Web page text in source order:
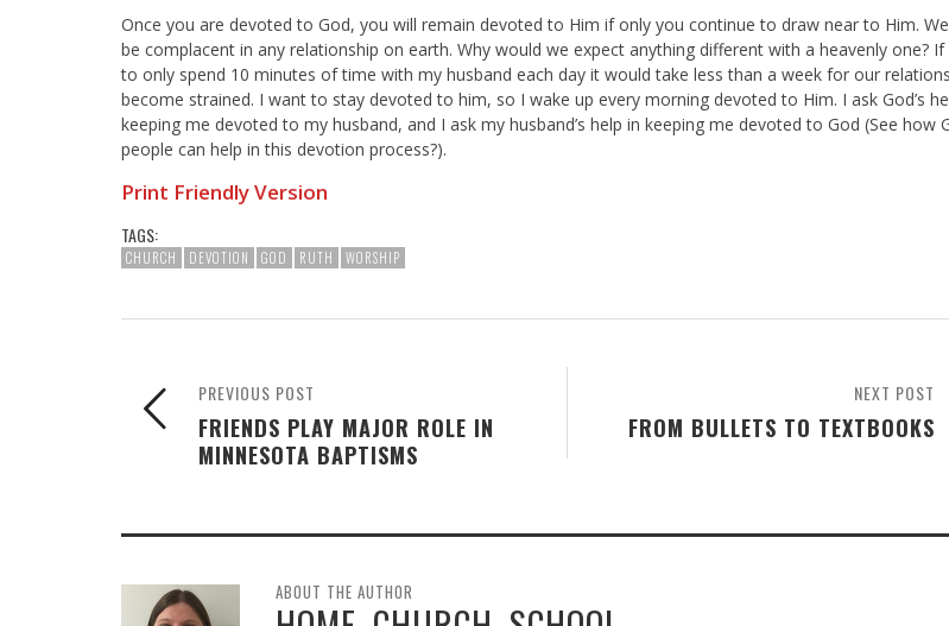
Once you are devoted to God, you will remain devoted to Him if only you continue to draw near to Him.
be complacent in any relationship on earth. Why would we expect anything different with a heavenly one? If
to only spend 10 minutes of time with my husband each day it would take less than a week for our
become strained. I want to stay devoted to him, so I wake up every morning devoted to Him. I ask God’s
keeping me devoted to my husband, and I ask my husband’s help in keeping me devoted to God (See how
people can help in this devotion process?).
Print Friendly Version
TAGS:
CHURCH DEVOTION GOD RUTH WORSHIP
NEXT POST
FROM BULLETS TO TEXTBOOKS
PREVIOUS POST
FRIENDS PLAY MAJOR ROLE IN
MINNESOTA BAPTISMS
ABOUT THE AUTHOR